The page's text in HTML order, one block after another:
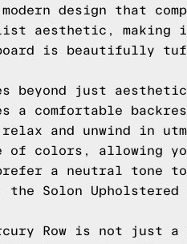
design that
aesthetic,
is beautifully
beyond just
comfortable
and unwind in
of colors, allowing
a neutral tone
the Solon
Row is not just